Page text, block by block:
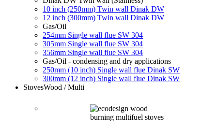
10 inch (250mm) Twin wall Dinak DW
12 inch (300mm) Twin wall Dinak DW
Gas/Oil
254mm Single wall flue SW 304
305mm Single wall flue SW 304
356mm Single wall flue SW 304
Gas/Oil - condensing and dry applications
250mm (10 inch) Single wall flue Dinak SW
300mm (12 inch) Single wall flue Dinak SW
StovesWood / Multi